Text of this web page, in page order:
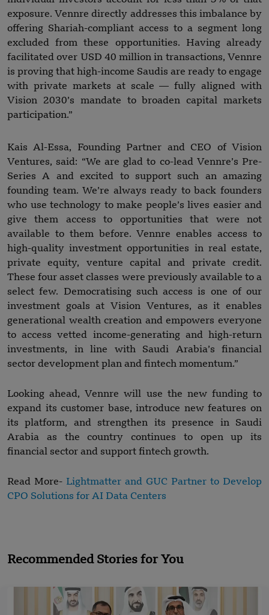
exposure. Vennre directly addresses this imbalance by
offering Shariah-compliant access to a segment long
excluded from these opportunities. Having already
facilitated over USD 40 million in transactions, Vennre
is proving that high-income Saudis are ready to engage
with private markets at scale — fully aligned with
Vision 2030’s mandate to broaden capital markets
participation.”
Kais Al-Essa, Founding Partner and CEO of Vision
Ventures, said: “We are glad to co-lead Vennre’s Pre-
Series A and excited to support such an amazing
founding team. We’re always ready to back founders
who use technology to make people’s lives easier and
give them access to opportunities that were not
available to them before. Vennre enables access to
high-quality investment opportunities in real estate,
private equity, venture capital and private credit.
These four asset classes were previously available to a
select few. Democratising such access is one of our
investment goals at Vision Ventures, as it enables
generational wealth creation and empowers everyone
to access vetted income-generating and high-return
investments, in line with Saudi Arabia’s financial
sector development plan and fintech momentum.”
Looking ahead, Vennre will use the new funding to
expand its customer base, introduce new features on
its platform, and strengthen its presence in Saudi
Arabia as the country continues to open up its
financial sector and support fintech growth.
Read More- Lightmatter and GUC Partner to Develop
CPO Solutions for AI Data Centers
Recommended Stories for You